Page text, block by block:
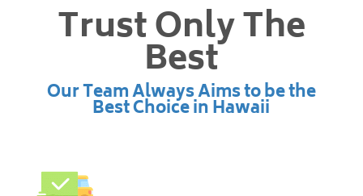
Trust Only The
Best
Our Team Always Aims to be the
Best Choice in Hawaii